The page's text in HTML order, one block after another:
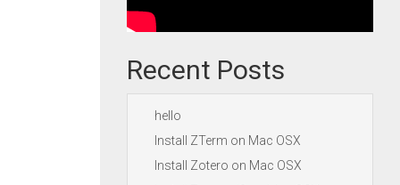
Recent Posts
hello
Install ZTerm on Mac OSX
Install Zotero on Mac OSX